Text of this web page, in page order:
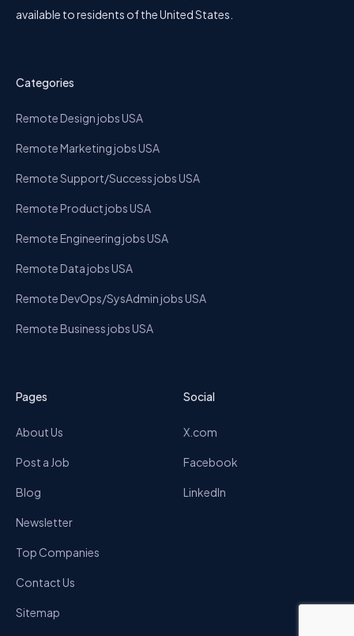
available to residents of the United States.
Categories
Remote Design jobs USA
Remote Marketing jobs USA
Remote Support/Success jobs USA
Remote Product jobs USA
Remote Engineering jobs USA
Remote Data jobs USA
Remote DevOps/SysAdmin jobs USA
Remote Business jobs USA
Pages
About Us
Post a Job
Blog
Newsletter
Top Companies
Contact Us
Sitemap
Social
X.com
Facebook
LinkedIn